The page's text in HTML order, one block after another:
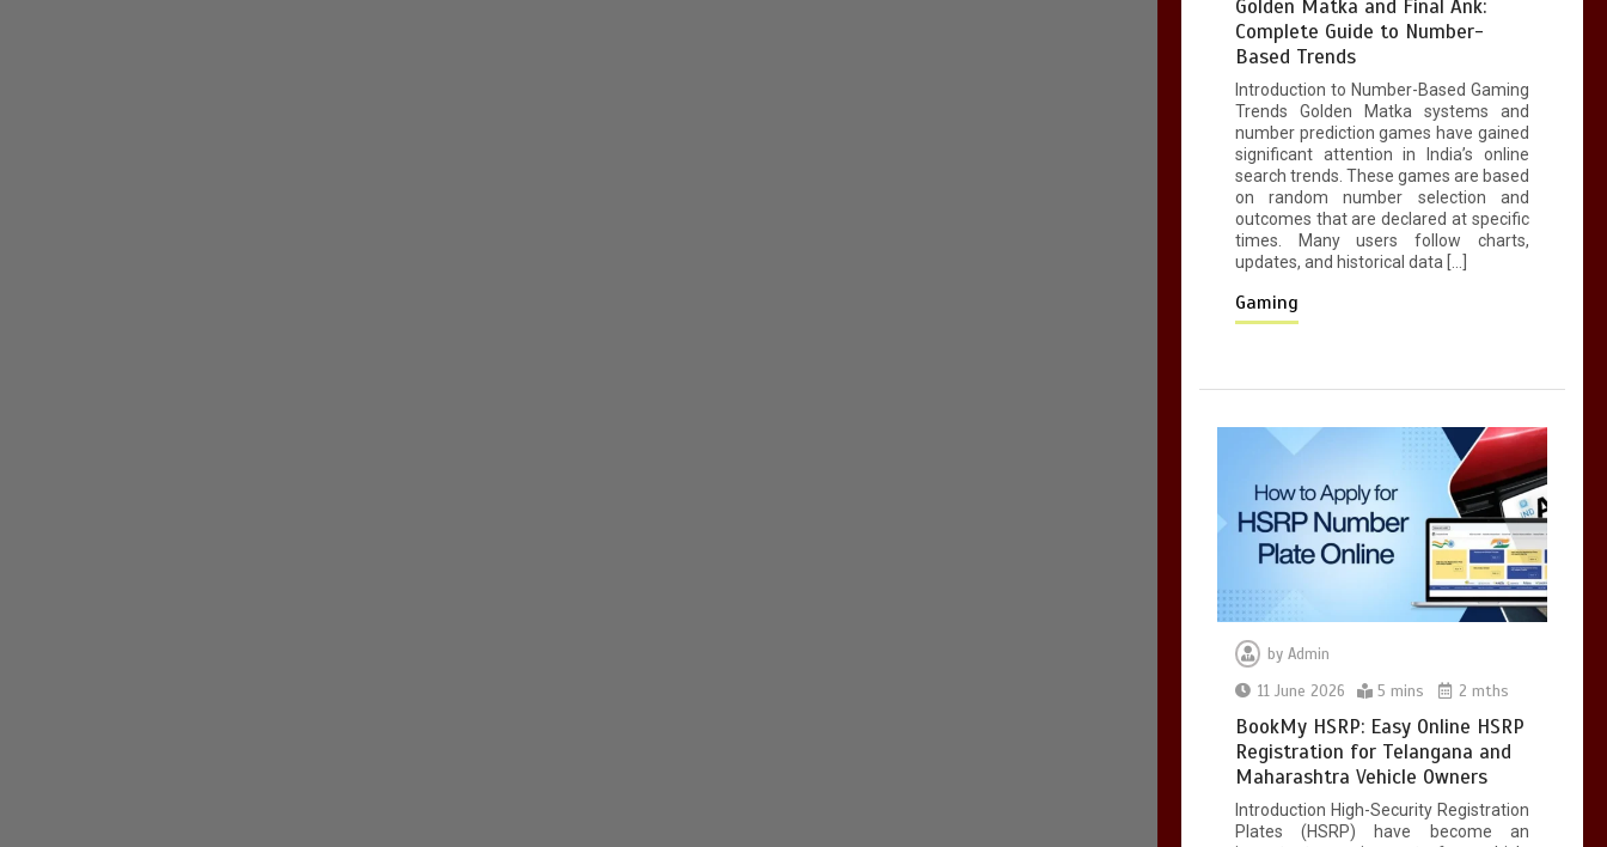
5 mins
A Simple Guide to
HSRP Registration
for Vehicle Owners in
Telangana
5 mins
Golden Matka and Final Ank:
Complete Guide to Number-
Based Trends
Introduction to Number-Based Gaming
Trends Golden Matka systems and
number prediction games have gained
significant attention in India’s online
search trends. These games are based
on random number selection and
outcomes that are declared at specific
times. Many users follow charts,
updates, and historical data […]
Gaming
by Admin
11 June 2026
5 mins 2 mths
BookMy HSRP: Easy Online HSRP
Registration for Telangana and
Maharashtra Vehicle Owners
Introduction High-Security Registration
Plates (HSRP) have become an